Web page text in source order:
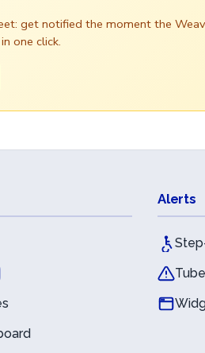
get notified the moment the
one click.
Alerts